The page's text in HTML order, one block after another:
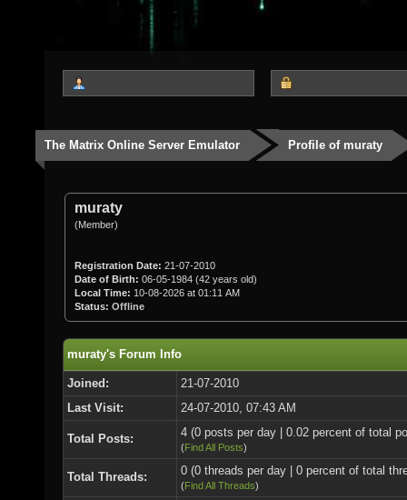
The Matrix Online Server Emulator Profile of muraty
muraty
(Member)
Registration Date: 21-07-2010
Date of Birth: 06-05-1984 (42 years old)
Local Time: 10-08-2026 at 01:11 AM
Status: Offline
muraty's Forum Info
Joined:
21-07-2010
Last Visit:
24-07-2010, 07:43 AM
Total Posts: 4 (0 posts per day | 0.02 percent of total
(Find All Posts)
Total Threads: 0 (0 threads per day | 0 percent of total
(Find All Threads)